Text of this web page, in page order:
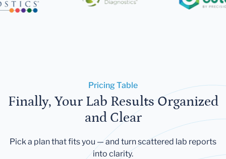
Pricing Table
Finally, Your Lab Results Organized
and Clear
Pick a plan that fits you — and turn scattered lab reports
into clarity.